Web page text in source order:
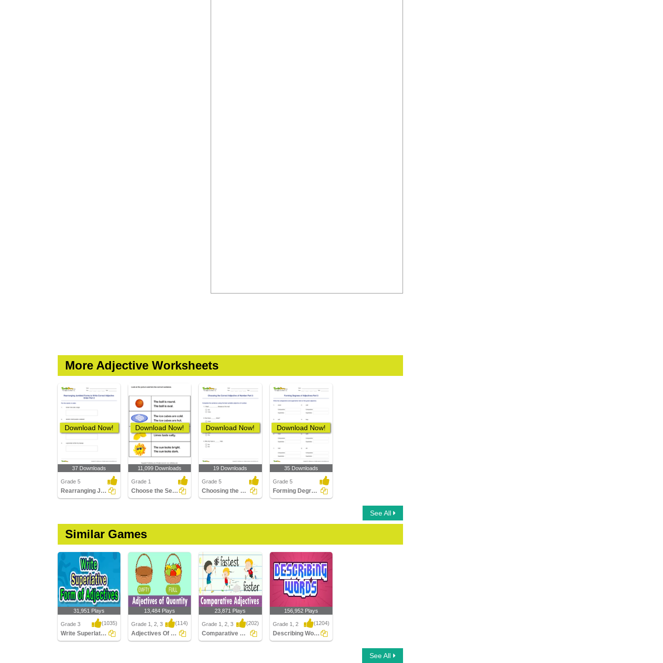
More Adjective Worksheets
Download Now!
37 Downloads
Grade 5
Rearranging Jumbled Forms to Write Correct Adjective...
Download Now!
11,099 Downloads
Grade 1
Choose the Sentence with Correct Adjective
Download Now!
19 Downloads
Grade 5
Choosing the Correct Adjective of Number Part 3
Download Now!
35 Downloads
Grade 5
Forming Degrees of Adjectives Part 3
See All
Similar Games
31,951 Plays
Grade 3 (1035)
Write Superlative Form of Adjectives
13,484 Plays
Grade 1, 2, 3 (114)
Adjectives Of Quantity
23,871 Plays
Grade 1, 2, 3 (202)
Comparative Adjectives
156,952 Plays
Grade 1, 2 (1204)
Describing Words
See All